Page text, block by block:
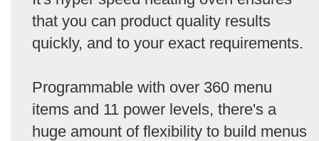
that you can product quality results
quickly, and to your exact requirements.
Programmable with over 360 menu
items and 11 power levels, there's a
huge amount of flexibility to build menus